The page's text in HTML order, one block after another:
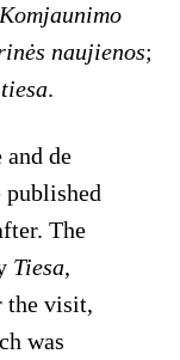
Komjaunimo
naujienos;
.
de
published
The
Tiesa,
the visit,
was